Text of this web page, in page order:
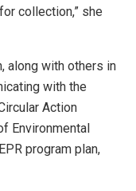
collection,” she
along with others in
with the
Action
Environmental
program plan,